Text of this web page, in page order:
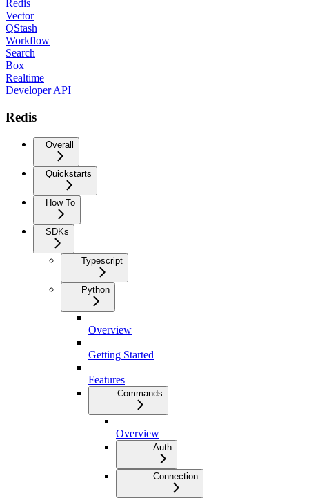
Redis
Vector
QStash
Workflow
Search
Box
Realtime
Developer API
Redis
Overall
Quickstarts
How To
SDKs
Typescript
Python
Overview
Getting Started
Features
Commands
Overview
Auth
Connection